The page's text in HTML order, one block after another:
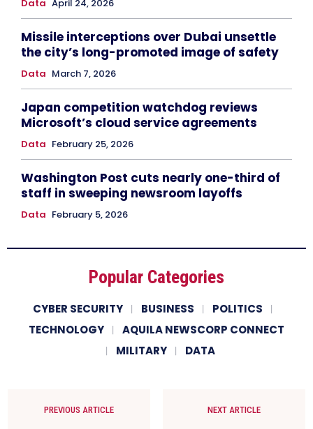
Data April 24, 2026
Missile interceptions over Dubai unsettle
the city’s long-promoted image of safety
Data March 7, 2026
Japan competition watchdog reviews
Microsoft’s cloud service agreements
Data February 25, 2026
Washington Post cuts nearly one-third of
staff in sweeping newsroom layoffs
Data February 5, 2026
Popular Categories
CYBER SECURITY BUSINESS
POLITICS
TECHNOLOGY
AQUILA NEWSCORP CONNECT
MILITARY
DATA
PREVIOUS ARTICLE NEXT ARTICLE